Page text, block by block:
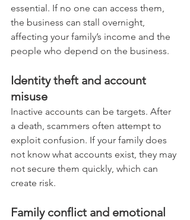
essential. If no one can access them,
the business can stall overnight,
affecting your family’s income and the
people who depend on the business.
Identity theft and account
misuse
Inactive accounts can be targets. After
a death, scammers often attempt to
exploit confusion. If your family does
not know what accounts exist, they may
not secure them quickly, which can
create risk.
Family conflict and emotional